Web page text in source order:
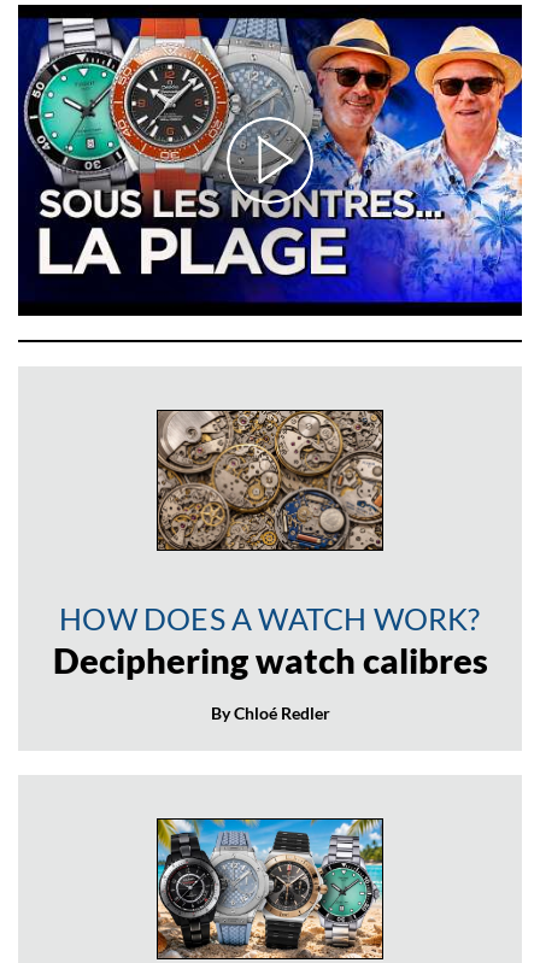
HOW DOES A WATCH WORK?
Deciphering watch calibres
By Chloé Redler